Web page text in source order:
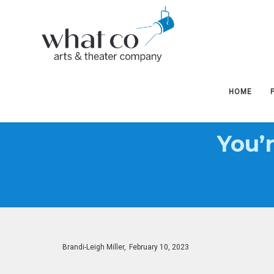
HOME
ByBrandi-Leigh Miller Posted
February 10, 2023